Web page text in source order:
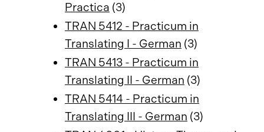
Practica (3)
TRAN 5412 - Practicum in
Translating I - German (3)
TRAN 5413 - Practicum in
Translating II - German (3)
TRAN 5414 - Practicum in
Translating III - German (3)